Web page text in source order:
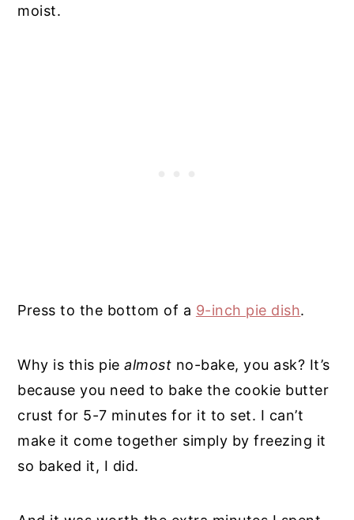
moist.
Press to the bottom of a 9-inch pie dish.
Why is this piealmost no-bake, you ask? It’s
because you need to bake the cookie butter
crust for 5-7 minutes for it to set. I can’t
make it come together simply by freezing it
so baked it, I did.